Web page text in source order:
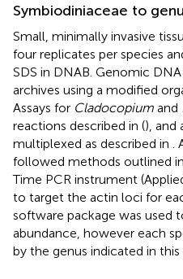
Symbiodiniaceae to
Small, minimally invasive
four replicates per species
SDS in DNAB. Genomic
archives using a modified
Assays for Cladocopium and
reactions described in (), and
multiplexed as described in
followed methods outlined in
Time PCR instrument
to target the actin loci for
software package was used
abundance, however each
by the genus indicated in this